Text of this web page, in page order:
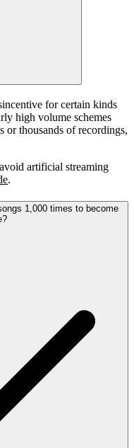
for certain kinds
high volume schemes
or thousands of recordings,
artificial streaming
.
1,000 times to become